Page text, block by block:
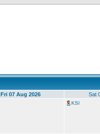
Fri 07 Aug 2026 Sat
KSI